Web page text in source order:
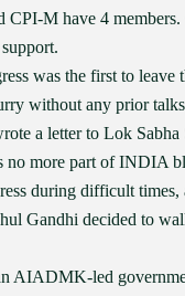
M have 4
was the first to
without any prior
a letter to Lok Sabha
no more part of INDIA
during difficult
Gandhi decided to
AIADMK-led